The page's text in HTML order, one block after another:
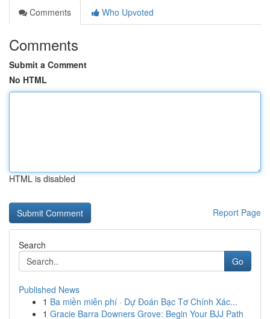
Comments
Who Upvoted
Comments
Submit a Comment
No HTML
HTML is disabled
Report Page
Search
Go
Published News
1 Ba miền miễn phí · Dự Đoán Bạc Tơ Chính Xác...
1 Gracie Barra Downers Grove: Begin Your BJJ Path